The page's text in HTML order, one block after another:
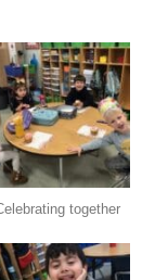
together